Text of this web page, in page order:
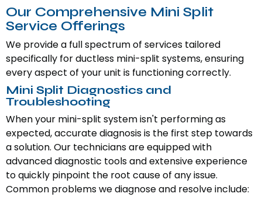
Our Comprehensive Mini Split
Service Offerings
We provide a full spectrum of services tailored
specifically for ductless mini-split systems, ensuring
every aspect of your unit is functioning correctly.
Mini Split Diagnostics and
Troubleshooting
When your mini-split system isn't performing as
expected, accurate diagnosis is the first step towards
a solution. Our technicians are equipped with
advanced diagnostic tools and extensive experience
to quickly pinpoint the root cause of any issue.
Common problems we diagnose and resolve include: